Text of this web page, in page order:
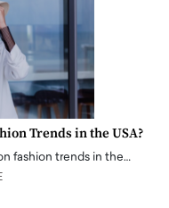
Trends in the USA?
fashion trends in the…